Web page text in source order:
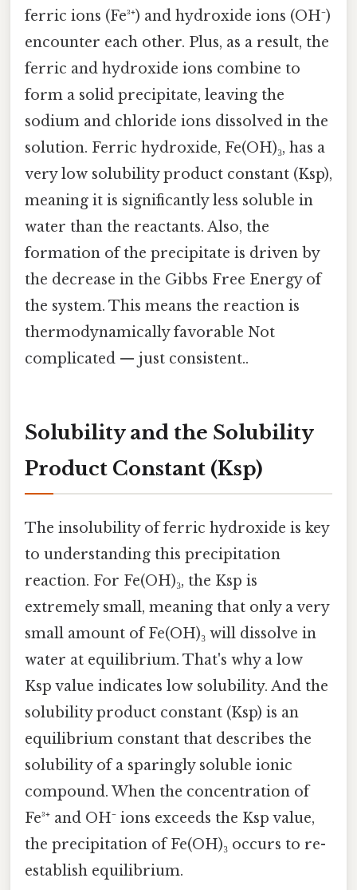
ferric ions (Fe³⁺) and hydroxide ions (OH⁻)
encounter each other. Plus, as a result, the
ferric and hydroxide ions combine to
form a solid precipitate, leaving the
sodium and chloride ions dissolved in the
solution. Ferric hydroxide, Fe(OH)₃, has a
very low solubility product constant (Ksp),
meaning it is significantly less soluble in
water than the reactants. Also, the
formation of the precipitate is driven by
the decrease in the Gibbs Free Energy of
the system. This means the reaction is
thermodynamically favorable Not
complicated — just consistent..
Solubility and the Solubility
Product Constant (Ksp)
The insolubility of ferric hydroxide is key
to understanding this precipitation
reaction. For Fe(OH)₃, the Ksp is
extremely small, meaning that only a very
small amount of Fe(OH)₃ will dissolve in
water at equilibrium. That's why a low
Ksp value indicates low solubility. And the
solubility product constant (Ksp) is an
equilibrium constant that describes the
solubility of a sparingly soluble ionic
compound. When the concentration of
Fe³⁺ and OH⁻ ions exceeds the Ksp value,
the precipitation of Fe(OH)₃ occurs to re-
establish equilibrium.